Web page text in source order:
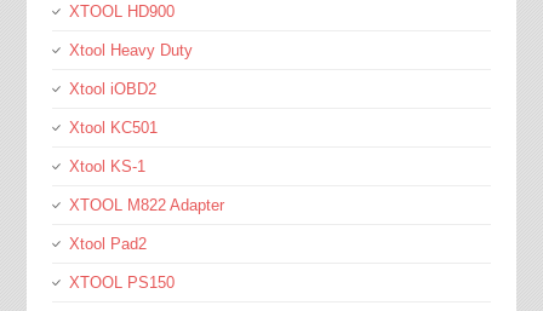
XTOOL HD900
Xtool Heavy Duty
Xtool iOBD2
Xtool KC501
Xtool KS-1
XTOOL M822 Adapter
Xtool Pad2
XTOOL PS150